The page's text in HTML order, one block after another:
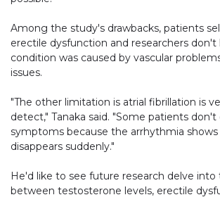
Among the study's drawbacks, patients
erectile dysfunction and researchers
condition was caused by vascular
issues.
"The other limitation is atrial fibrillation is
detect," Tanaka said. "Some patients
symptoms because the arrhythmia shows
disappears suddenly."
He'd like to see future research delve
between testosterone levels, erectile